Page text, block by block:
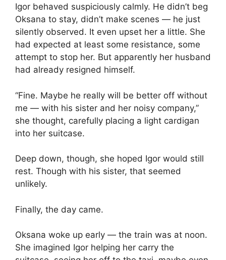
Igor behaved suspiciously calmly. He didn’t beg
Oksana to stay, didn’t make scenes — he just
silently observed. It even upset her a little. She
had expected at least some resistance, some
attempt to stop her. But apparently her husband
had already resigned himself.
“Fine. Maybe he really will be better off without
me — with his sister and her noisy company,”
she thought, carefully placing a light cardigan
into her suitcase.
Deep down, though, she hoped Igor would still
rest. Though with his sister, that seemed
unlikely.
Finally, the day came.
Oksana woke up early — the train was at noon.
She imagined Igor helping her carry the